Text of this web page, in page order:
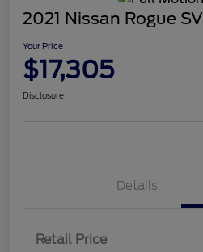
2021 Nissan Rogue SV
Your Price
$17,305
Disclosure
Details
Retail Price